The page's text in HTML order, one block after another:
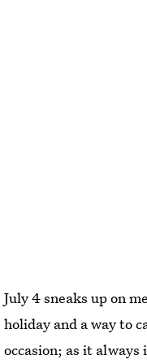
July 4 sneaks up on
holiday and a way to
occasion; as it